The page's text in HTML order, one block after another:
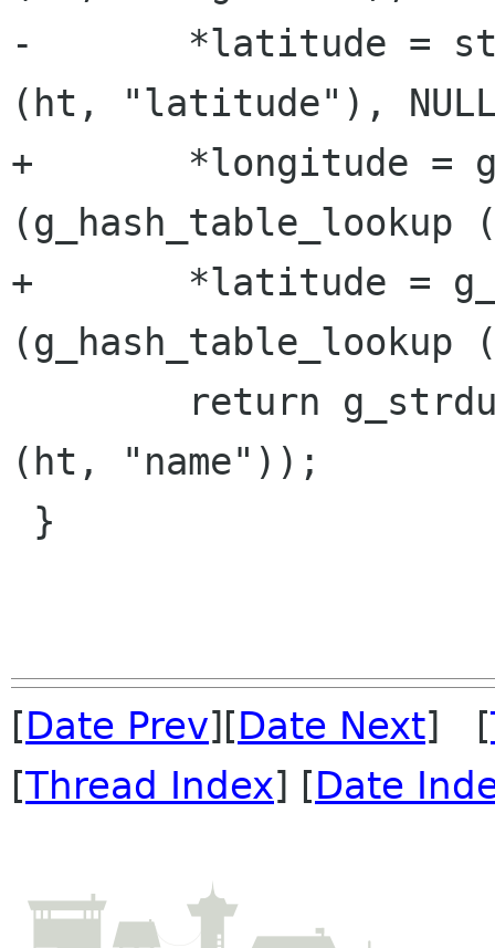
-	*latitude = strtod (g_hash_table_lookup
(ht, "latitude"),
+	*longitude = g_ascii_strtod
+	*latitude = g_ascii_strtod
(ht, "name"));
[Date Prev][Date Next] [
[Thread Index] [Date